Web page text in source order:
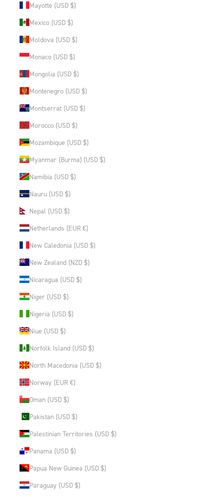
Mayotte (USD $)
Mexico (USD $)
Moldova (USD $)
Monaco (USD $)
Mongolia (USD $)
Montenegro (USD $)
Montserrat (USD $)
Morocco (USD $)
Mozambique (USD $)
Myanmar (Burma) (USD $)
Namibia (USD $)
Nauru (USD $)
Nepal (USD $)
Netherlands (EUR €)
New Caledonia (USD $)
New Zealand (NZD $)
Nicaragua (USD $)
Niger (USD $)
Nigeria (USD $)
Niue (USD $)
Norfolk Island (USD $)
North Macedonia (USD $)
Norway (EUR €)
Oman (USD $)
Pakistan (USD $)
Palestinian Territories (USD $)
Panama (USD $)
Papua New Guinea (USD $)
Paraguay (USD $)